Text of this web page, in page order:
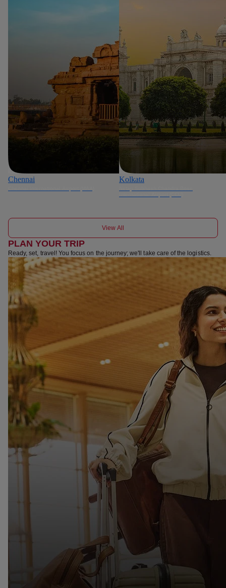
Chennai Kolkata
View All
PLAN YOUR TRIP
Ready, set, travel! You focus on the journey; we'll take care of the logistics.